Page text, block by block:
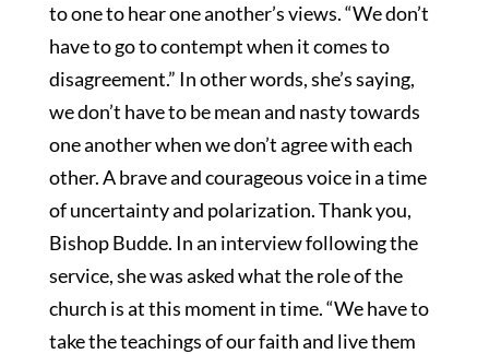
to one to hear one another’s views. “We don’t
have to go to contempt when it comes to
disagreement.” In other words, she’s saying,
we don’t have to be mean and nasty towards
one another when we don’t agree with each
other. A brave and courageous voice in a time
of uncertainty and polarization. Thank you,
Bishop Budde. In an interview following the
service, she was asked what the role of the
church is at this moment in time. “We have to
take the teachings of our faith and live them